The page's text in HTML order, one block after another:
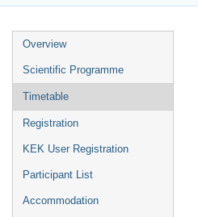
Overview
Scientific Programme
Timetable
Registration
KEK User Registration
Participant List
Accommodation